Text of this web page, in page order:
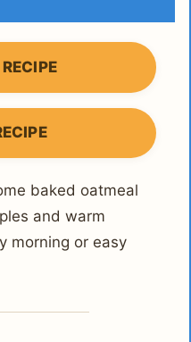
baked oatmeal
and warm
morning or easy